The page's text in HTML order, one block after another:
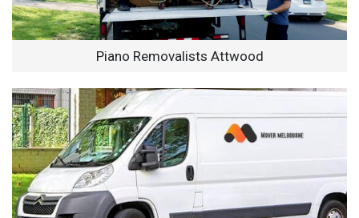
Piano Removalists Attwood